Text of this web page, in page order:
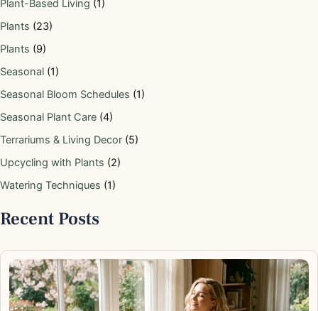
Plant-Based Living (1)
Plants (23)
Plants (9)
Seasonal (1)
Seasonal Bloom Schedules (1)
Seasonal Plant Care (4)
Terrariums & Living Decor (5)
Upcycling with Plants (2)
Watering Techniques (1)
Recent Posts